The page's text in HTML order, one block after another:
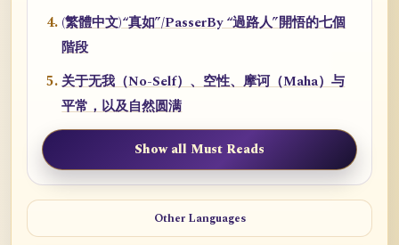
(繁體中文)“真如”/PasserBy “過路人”開悟的七個
階段
关于无我（No-Self）、空性、摩诃（Maha）与
平常，以及自然圆满
Show all Must Reads
Other Languages